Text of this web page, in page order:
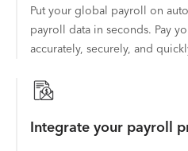
Put your global payroll on
payroll data in seconds. Pay
accurately, securely, and
Integrate your payroll